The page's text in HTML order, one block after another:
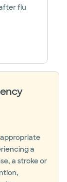
flu
a
a stroke or